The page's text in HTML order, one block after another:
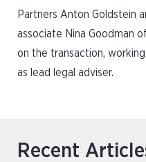
Partners Anton Goldstein
associate Nina Goodman
on the transaction,
as lead legal adviser.
Recent